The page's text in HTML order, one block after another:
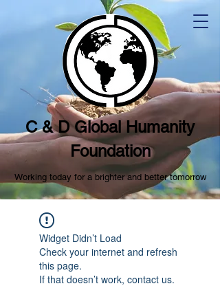
C & D Global Humanity
Foundation
Working today for a brighter and better tomorrow
Widget Didn’t Load
Check your internet and refresh
this page.
If that doesn’t work, contact us.